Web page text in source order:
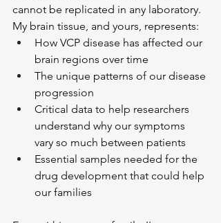
cannot be replicated in any laboratory.
My brain tissue, and yours, represents:
How VCP disease has affected our
brain regions over time
The unique patterns of our disease
progression
Critical data to help researchers
understand why our symptoms
vary so much between patients
Essential samples needed for the
drug development that could help
our families